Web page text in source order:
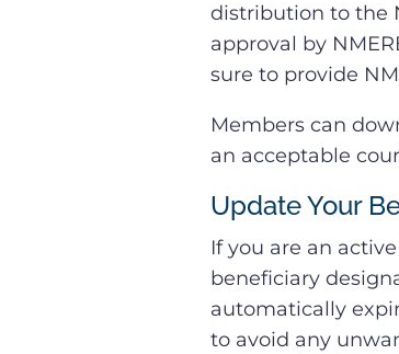
distribution to the
approval by
sure to provide
Members can
an acceptable
Update Your
If you are an
beneficiary
automatically
to avoid any